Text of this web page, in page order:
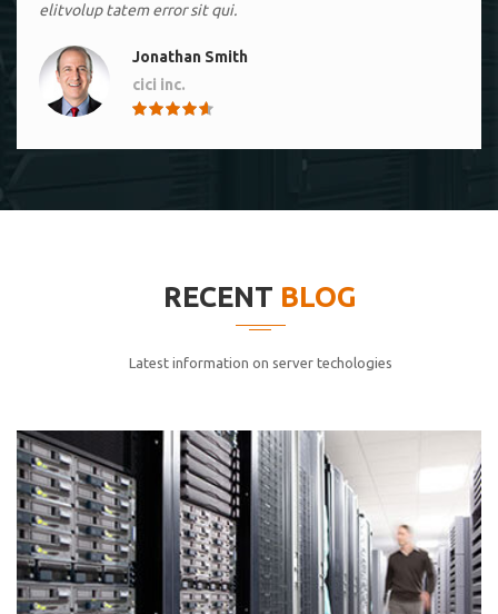
elitvolup tatem error sit qui.
Jonathan Smith
cici inc.
cici inc.
elitvolup tatem error sit qui.
Jonathan Smith
cici inc.
4.50
RECENT BLOG
Latest information on server techologies